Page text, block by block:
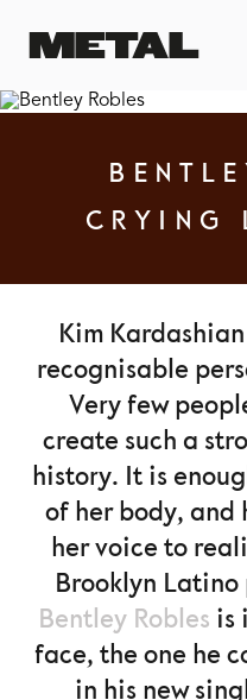
CRYING
Kim
recognisable
Very few
create such a
history. It is
of her body, and
her voice to
Brooklyn
Bentley Robles is
face, the one he
in his new